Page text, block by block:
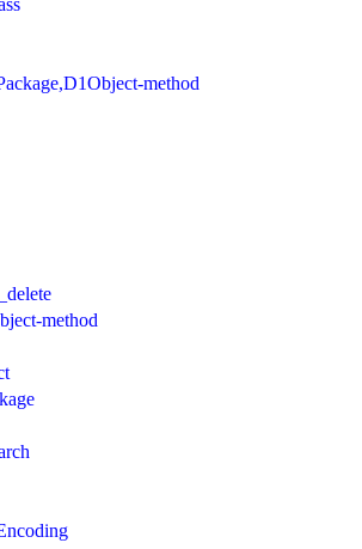
method
method